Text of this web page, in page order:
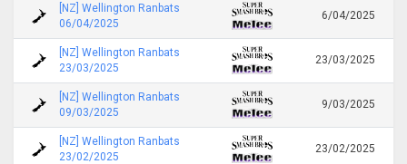
[NZ] Wellington Ranbats
06/04/2025
6/04/2025
[NZ] Wellington Ranbats
23/03/2025
23/03/2025
[NZ] Wellington Ranbats
09/03/2025
9/03/2025
[NZ] Wellington Ranbats
23/02/2025
23/02/2025